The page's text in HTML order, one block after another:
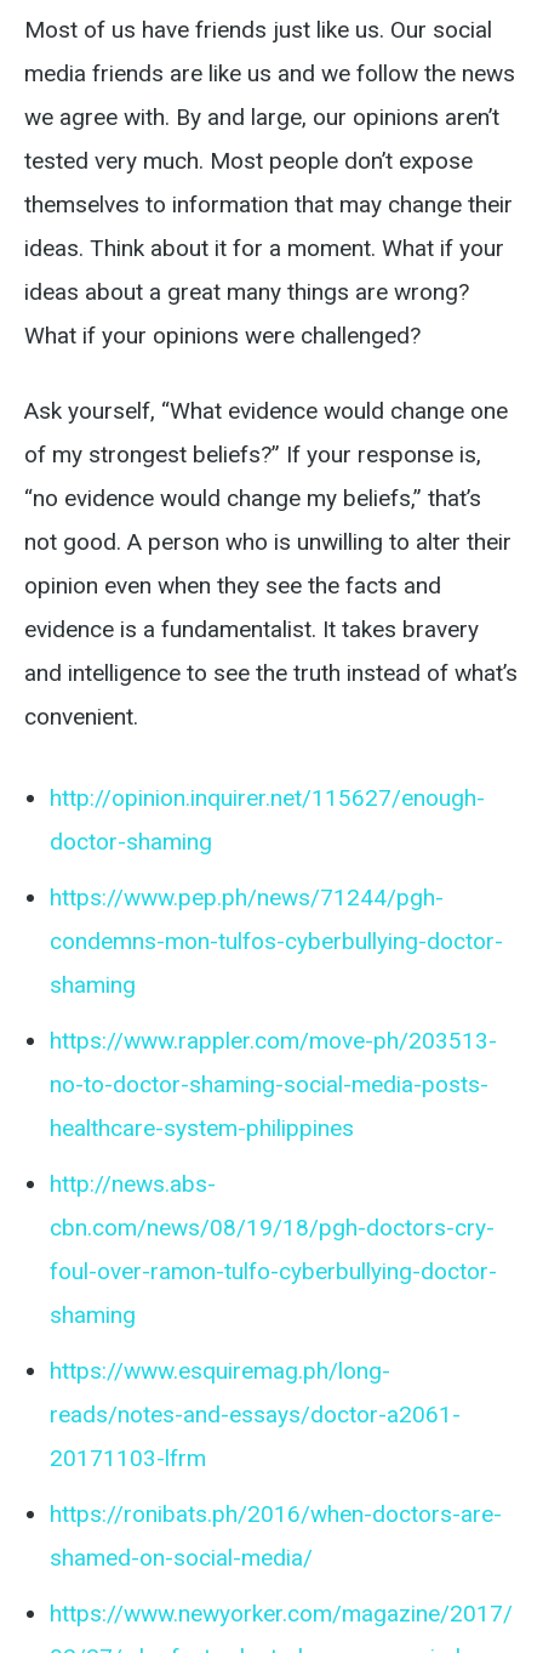
Most of us have friends just like us. Our social
media friends are like us and we follow the news
we agree with. By and large, our opinions aren’t
tested very much. Most people don’t expose
themselves to information that may change their
ideas. Think about it for a moment. What if your
ideas about a great many things are wrong?
What if your opinions were challenged?
Ask yourself, “What evidence would change one
of my strongest beliefs?” If your response is,
“no evidence would change my beliefs,” that’s
not good. A person who is unwilling to alter their
opinion even when they see the facts and
evidence is a fundamentalist. It takes bravery
and intelligence to see the truth instead of what’s
convenient.
http://opinion.inquirer.net/115627/enough-
doctor-shaming
https://www.pep.ph/news/71244/pgh-
condemns-mon-tulfos-cyberbullying-doctor-
shaming
https://www.rappler.com/move-ph/203513-
no-to-doctor-shaming-social-media-posts-
healthcare-system-philippines
http://news.abs-
cbn.com/news/08/19/18/pgh-doctors-cry-
foul-over-ramon-tulfo-cyberbullying-doctor-
shaming
https://www.esquiremag.ph/long-
reads/notes-and-essays/doctor-a2061-
20171103-lfrm
https://ronibats.ph/2016/when-doctors-are-
shamed-on-social-media/
https://www.newyorker.com/magazine/2017/